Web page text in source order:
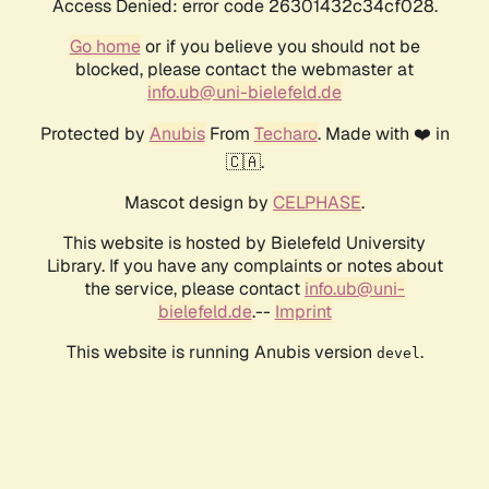
Access Denied: error code 26301432c34cf028.
Go homeor if you believe you should not be
blocked, please contact the webmaster at
info.ub@uni-bielefeld.de
Protected by AnubisFrom Techaro. Made with ❤️ in
🇨🇦.
Mascot design by CELPHASE.
This website is hosted by Bielefeld University
Library. If you have any complaints or notes about
the service, please contact info.ub@uni-
bielefeld.de.-- Imprint
This website is running Anubis version devel .